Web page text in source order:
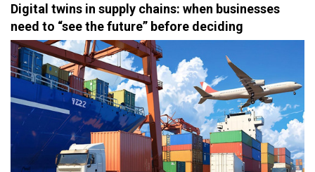
Digital twins in supply chains: when businesses
need to “see the future” before deciding